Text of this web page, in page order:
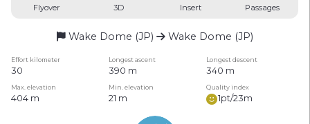
Flyover 3D Insert Passages
Wake Dome (JP) Wake Dome (JP)
Effort kilometer Longest ascent Longest descent
30 390 m 340 m
Max. elevation Min. elevation Quality index
404 m 21 m 1pt/23m